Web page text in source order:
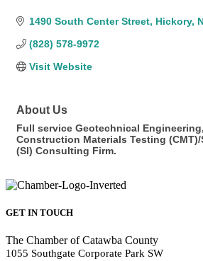
1490 South Center Street Hickory
(828) 578-9972
Visit Website
About Us
Full service Geotechnical
Construction Materials Testing
(SI) Consulting Firm.
GET IN TOUCH
The Chamber of Catawba County
1055 Southgate Corporate Park SW